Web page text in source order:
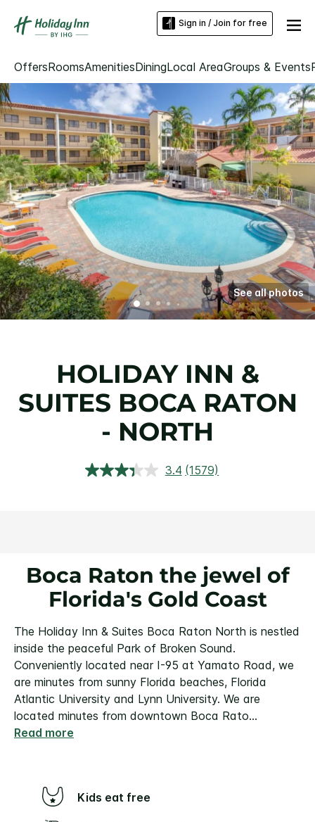
Sign in / Join for free
OffersRoomsAmenitiesDiningLocal AreaGroups & Events
See all photos
HOLIDAY INN &
SUITES BOCA RATON
- NORTH
3.4 Read
(1579)
Boca Raton the jewel of
Florida's Gold Coast
The Holiday Inn & Suites Boca Raton North is nestled
inside the peaceful Park of Broken Sound.
Conveniently located near I-95 at Yamato Road, we
are minutes from sunny Florida beaches, Florida
Atlantic University and Lynn University. We are
located minutes from downtown Boca Rato...
Read more
Kids eat free